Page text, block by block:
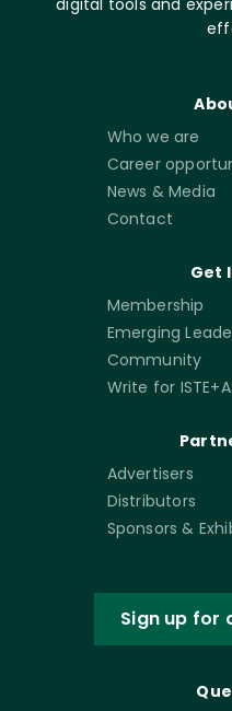
Who we are
Career
News & Media
Contact
Get
Membership
Emerging
Community
Write for
Advertisers
Distributors
Sponsors &
Sign up for